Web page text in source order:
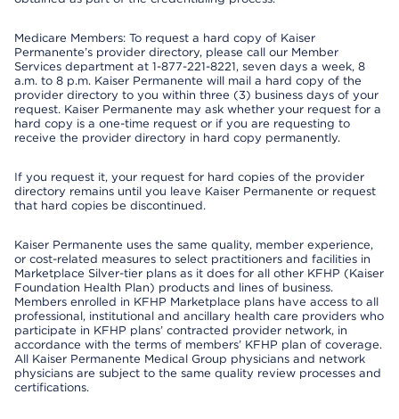
Medicare Members: To request a hard copy of Kaiser
Permanente’s provider directory, please call our Member
Services department at 1-877-221-8221, seven days a week, 8
a.m. to 8 p.m. Kaiser Permanente will mail a hard copy of the
provider directory to you within three (3) business days of your
request. Kaiser Permanente may ask whether your request for a
hard copy is a one-time request or if you are requesting to
receive the provider directory in hard copy permanently.
If you request it, your request for hard copies of the provider
directory remains until you leave Kaiser Permanente or request
that hard copies be discontinued.
Kaiser Permanente uses the same quality, member experience,
or cost-related measures to select practitioners and facilities in
Marketplace Silver-tier plans as it does for all other KFHP (Kaiser
Foundation Health Plan) products and lines of business.
Members enrolled in KFHP Marketplace plans have access to all
professional, institutional and ancillary health care providers who
participate in KFHP plans’ contracted provider network, in
accordance with the terms of members’ KFHP plan of coverage.
All Kaiser Permanente Medical Group physicians and network
physicians are subject to the same quality review processes and
certifications.